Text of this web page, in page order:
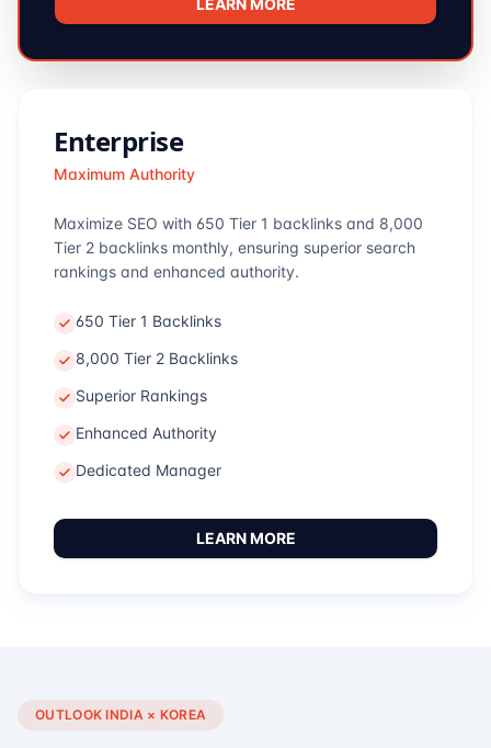
LEARN MORE
Enterprise
Maximum Authority
Maximize SEO with 650 Tier 1 backlinks and 8,000
Tier 2 backlinks monthly, ensuring superior search
rankings and enhanced authority.
650 Tier 1 Backlinks
8,000 Tier 2 Backlinks
Superior Rankings
Enhanced Authority
Dedicated Manager
LEARN MORE
OUTLOOK INDIA × KOREA